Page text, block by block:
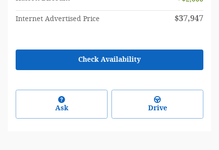
Internet Advertised Price $37,947
Check Availability
Ask Drive